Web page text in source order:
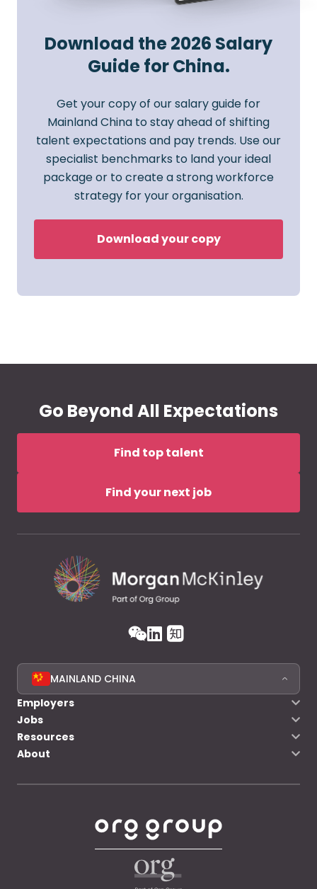
Download the 2026 Salary
Guide for China.
Get your copy of our salary guide for
Mainland China to stay ahead of shifting
talent expectations and pay trends. Use our
specialist benchmarks to land your ideal
package or to create a strong workforce
strategy for your organisation.
Download your copy
Go Beyond All Expectations
Find top talent
Find your next job
MAINLAND CHINA
Employers
Jobs
Resources
About